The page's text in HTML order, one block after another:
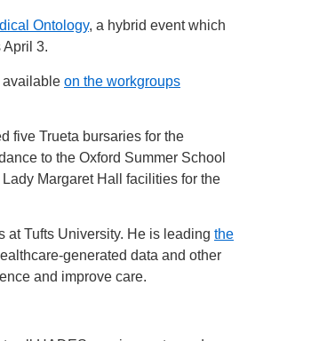
Ontology, a hybrid event which
3.
available on the workgroups
five Trueta bursaries for the
to the Oxford Summer School
Margaret Hall facilities for the
Tufts University. He is leading the
generated data and other
and improve care.